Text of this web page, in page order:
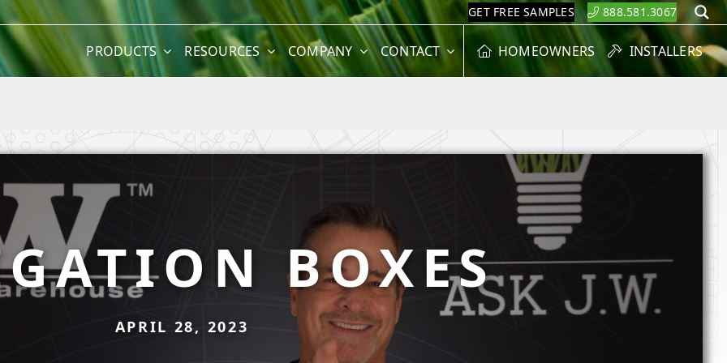
GET FREE SAMPLES 888.581.3067
PRODUCTS RESOURCES COMPANY CONTACT HOMEOWNERS INSTALLERS
BOXES
APRIL 28, 2023